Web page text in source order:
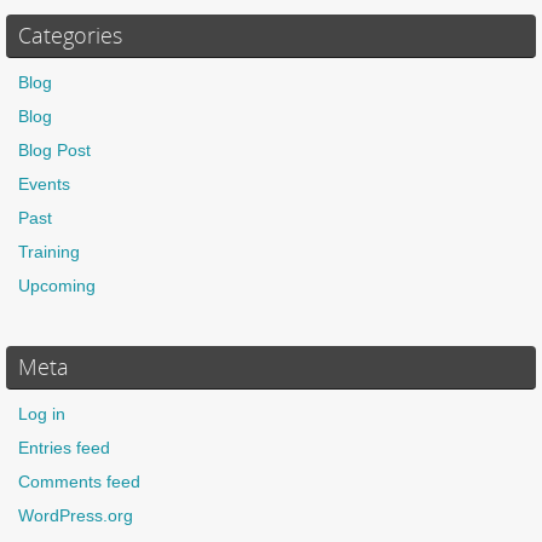
Categories
Blog
Blog
Blog Post
Events
Past
Training
Upcoming
Meta
Log in
Entries feed
Comments feed
WordPress.org